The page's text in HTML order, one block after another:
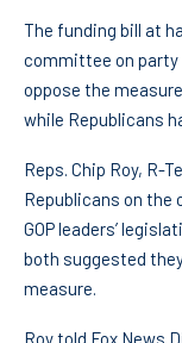
The funding bill at
committee on party
oppose the
while Republicans
Reps. Chip Roy, R-
Republicans on
GOP leaders’
both suggested
measure.